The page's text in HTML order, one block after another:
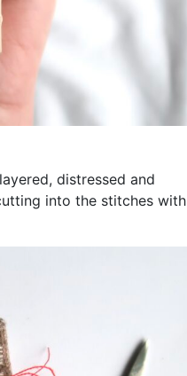
distressed and
into the stitches with